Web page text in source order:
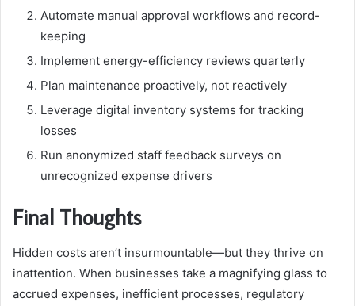
Automate manual approval workflows and record-
keeping
Implement energy-efficiency reviews quarterly
Plan maintenance proactively, not reactively
Leverage digital inventory systems for tracking
losses
Run anonymized staff feedback surveys on
unrecognized expense drivers
Final Thoughts
Hidden costs aren’t insurmountable—but they thrive on
inattention. When businesses take a magnifying glass to
accrued expenses, inefficient processes, regulatory